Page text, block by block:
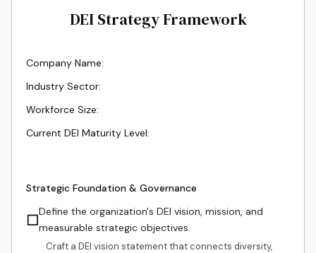
DEI Strategy Framework
Company Name:
Industry Sector:
Workforce Size:
Current DEI Maturity Level:
Strategic Foundation & Governance
☐Define the organization's DEI vision, mission, and
measurable strategic objectives.
Craft a DEI vision statement that connects diversity,